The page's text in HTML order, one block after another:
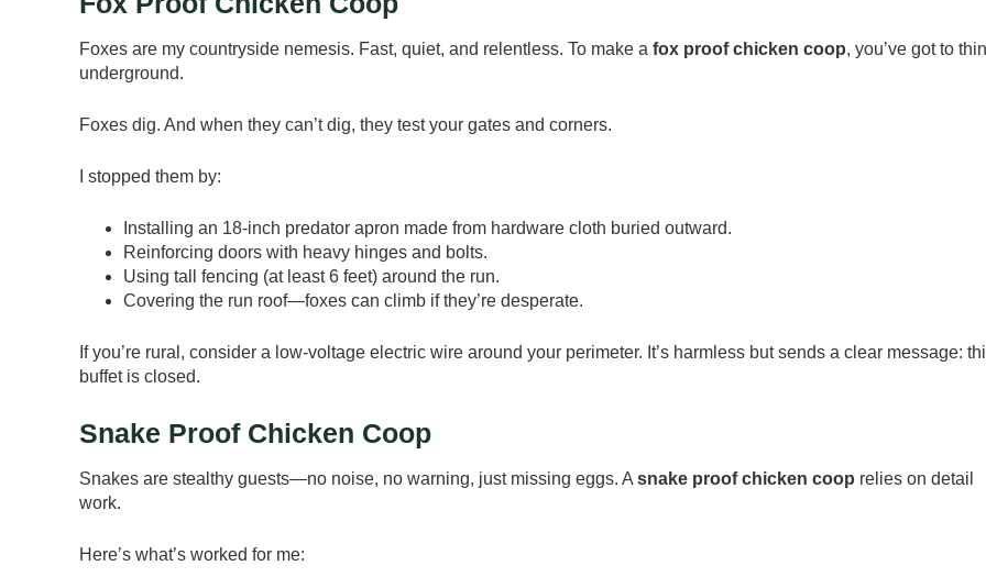
Foxes are my countryside nemesis. Fast, quiet, and relentless. To make a fox proof chicken coop, you’ve got to
underground.
Foxes dig. And when they can’t dig, they test your gates and corners.
I stopped them by:
Installing an 18-inch predator apron made from hardware cloth buried outward.
Reinforcing doors with heavy hinges and bolts.
Using tall fencing (at least 6 feet) around the run.
Covering the run roof—foxes can climb if they’re desperate.
If you’re rural, consider a low-voltage electric wire around your perimeter. It’s harmless but sends a clear message:
buffet is closed.
Snake Proof Chicken Coop
Snakes are stealthy guests—no noise, no warning, just missing eggs. A snake proof chicken coop relies on detail
work.
Here’s what’s worked for me: